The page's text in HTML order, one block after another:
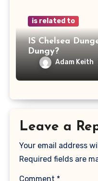
is related to
IS Chelsea
Dungy?
Adam Keith
Leave a
Your email address
Required fields are
Comment *